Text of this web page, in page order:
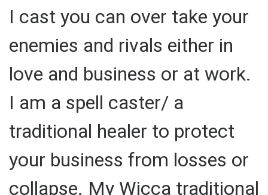
I cast you can over take your
enemies and rivals either in
love and business or at work.
I am a spell caster/ a
traditional healer to protect
your business from losses or
collapse. My Wicca traditional